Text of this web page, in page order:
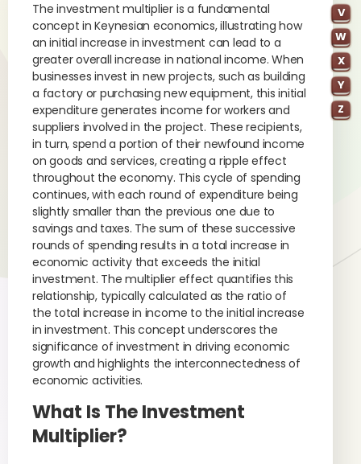
V
W
X
Y
Z
The investment multiplier is a fundamental
concept in Keynesian economics, illustrating how
an initial increase in investment can lead to a
greater overall increase in national income. When
businesses invest in new projects, such as building
a factory or purchasing new equipment, this initial
expenditure generates income for workers and
suppliers involved in the project. These recipients,
in turn, spend a portion of their newfound income
on goods and services, creating a ripple effect
throughout the economy. This cycle of spending
continues, with each round of expenditure being
slightly smaller than the previous one due to
savings and taxes. The sum of these successive
rounds of spending results in a total increase in
economic activity that exceeds the initial
investment. The multiplier effect quantifies this
relationship, typically calculated as the ratio of
the total increase in income to the initial increase
in investment. This concept underscores the
significance of investment in driving economic
growth and highlights the interconnectedness of
economic activities.
What Is The Investment
Multiplier?